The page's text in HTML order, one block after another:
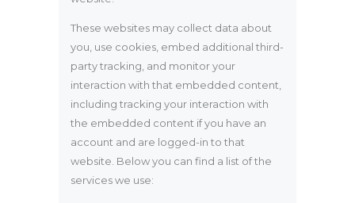
These websites may collect data about
you, use cookies, embed additional third-
party tracking, and monitor your
interaction with that embedded content,
including tracking your interaction with
the embedded content if you have an
account and are logged-in to that
website. Below you can find a list of the
services we use: